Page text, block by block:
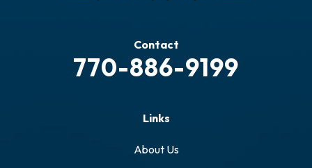
Contact
770-886-9199
Links
About Us